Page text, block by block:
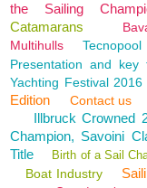
the Sailing
Catamarans
Multihulls
Tecnopool
Presentation and
Yachting Festival 2016
Edition
Contact us
Illbruck Crowned
Champion, Savoini
Title
Birth of a Sail
Boat Industry